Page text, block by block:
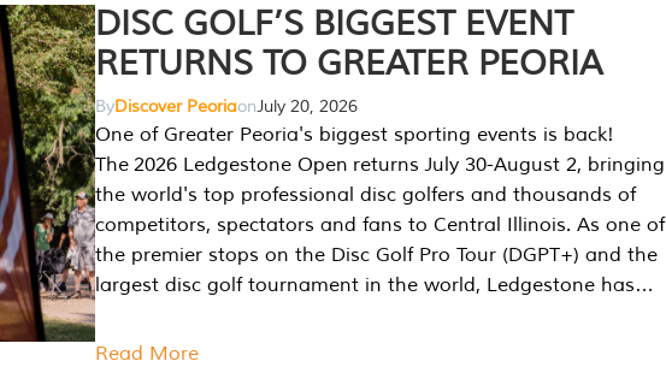
DISC GOLF’S BIGGEST EVENT
RETURNS TO GREATER PEORIA
ByDiscover PeoriaonJuly 20, 2026
One of Greater Peoria's biggest sporting events is back!
The 2026 Ledgestone Open returns July 30-August 2, bringing
the world's top professional disc golfers and thousands of
competitors, spectators and fans to Central Illinois. As one of
the premier stops on the Disc Golf Pro Tour (DGPT+) and the
largest disc golf tournament in the world, Ledgestone has…
Read More